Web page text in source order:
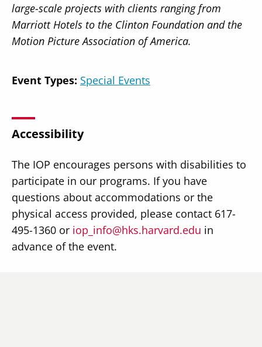
Event Types: Special Events
large-scale projects with clients ranging from
Marriott Hotels to the Clinton Foundation and the
Motion Picture Association of America.
Accessibility
The IOP encourages persons with disabilities to
participate in our programs. If you have
questions about accommodations or the
physical access provided, please contact 617-
495-1360 or iop_info@hks.harvard.edu in
advance of the event.